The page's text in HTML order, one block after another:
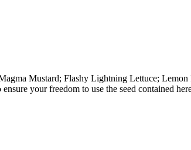
Mustard; Flashy Lightning Lettuce;
your freedom to use the seed contained